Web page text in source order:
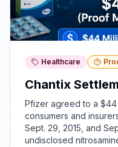
Healthcare
Chantix
Pfizer agreed to a
consumers and
Sept. 29, 2015, and
undisclosed